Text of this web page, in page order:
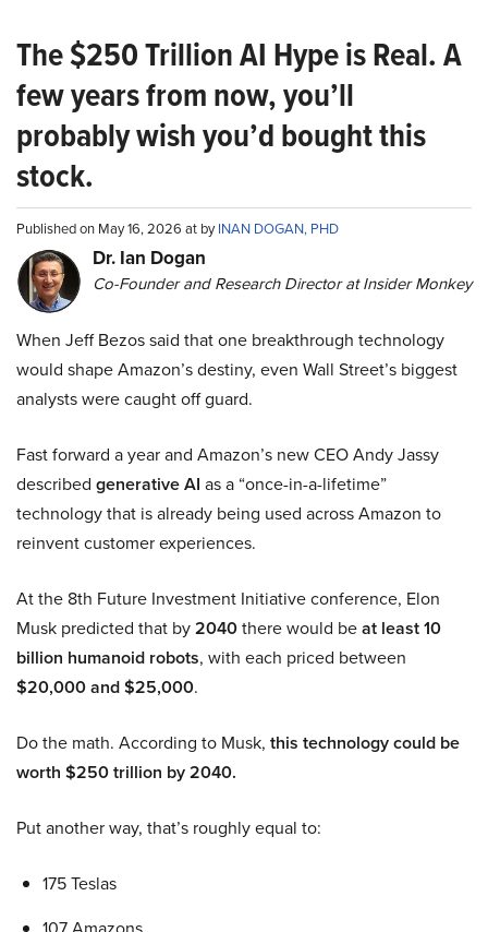
The $250 Trillion AI Hype is Real. A
few years from now, you’ll
probably wish you’d bought this
stock.
Published on May 16, 2026 at byINAN DOGAN, PHD
Dr. Ian Dogan
Co-Founder and Research Director at Insider Monkey
When Jeff Bezos said that one breakthrough technology
would shape Amazon’s destiny, even Wall Street’s biggest
analysts were caught off guard.
Fast forward a year and Amazon’s new CEO Andy Jassy
described generative AI as a “once-in-a-lifetime”
technology that is already being used across Amazon to
reinvent customer experiences.
At the 8th Future Investment Initiative conference, Elon
Musk predicted that by2040there would beat least 10
billion humanoid robots, with each priced between
$20,000 and $25,000.
Do the math. According to Musk, this technology could be
worth $250 trillion by 2040.
Put another way, that’s roughly equal to:
175 Teslas